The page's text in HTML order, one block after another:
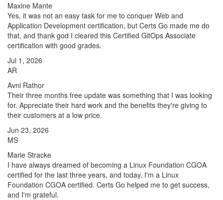
Maxine Mante
Yes, it was not an easy task for me to conquer Web and
Application Development certification, but Certs Go made me do
that, and thank god I cleared this Certified GitOps Associate
certification with good grades.
Jul 1, 2026
AR
Avni Rathor
Their three months free update was something that I was looking
for. Appreciate their hard work and the benefits they're giving to
their customers at a low price.
Jun 23, 2026
MS
Marie Stracke
I have always dreamed of becoming a Linux Foundation CGOA
certified for the last three years, and today, I'm a Linux
Foundation CGOA certified. Certs Go helped me to get success,
and I'm grateful.